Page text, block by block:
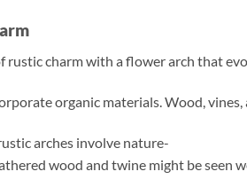
rustic charm with a flower arch that
organic materials. Wood,
arches involve nature-
wood and twine might be seen